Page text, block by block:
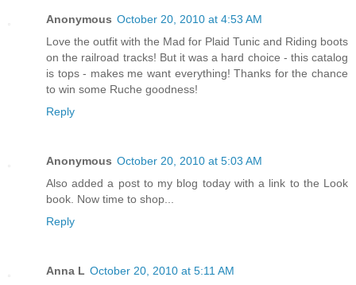
Anonymous October 20, 2010 at 4:53 AM
Love the outfit with the Mad for Plaid Tunic and Riding boots
on the railroad tracks! But it was a hard choice - this catalog
is tops - makes me want everything! Thanks for the chance
to win some Ruche goodness!
Reply
Anonymous October 20, 2010 at 5:03 AM
Also added a post to my blog today with a link to the Look
book. Now time to shop...
Reply
Anna L October 20, 2010 at 5:11 AM